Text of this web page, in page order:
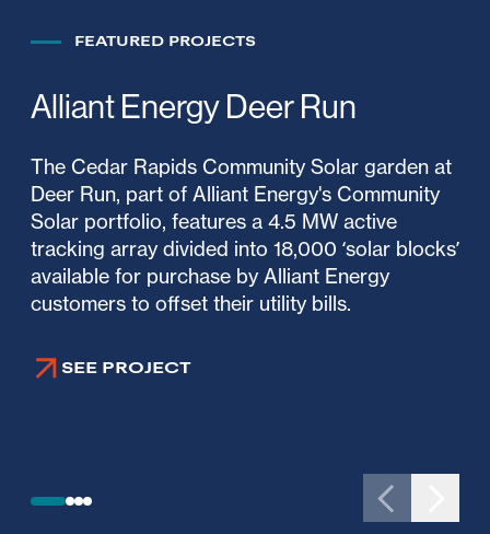
FEATURED PROJECTS
Alliant Energy Deer Run
The Cedar Rapids Community Solar garden at
Deer Run, part of Alliant Energy's Community
Solar portfolio, features a 4.5 MW active
tracking array divided into 18,000 ‘solar blocks’
available for purchase by Alliant Energy
customers to offset their utility bills.
SEE PROJECT
Go to